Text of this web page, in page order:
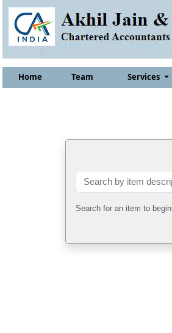
Home Team Services
Search for an item to begin